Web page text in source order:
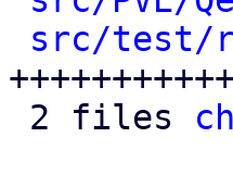
src/test/
2 files